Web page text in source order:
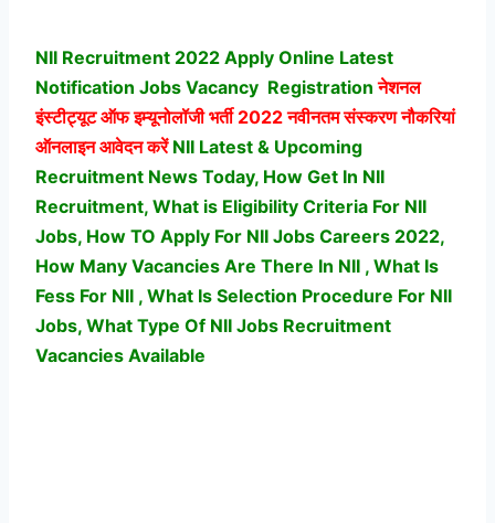
NII Recruitment 2022 Apply Online Latest
Notification Jobs Vacancy Registration नेशनल
इंस्टीट्यूट ऑफ इम्यूनोलॉजी भर्ती2022 नवीनतम संस्करण नौकरियां
ऑनलाइन आवेदन करें NII Latest & Upcoming
Recruitment News Today, How Get In NII
Recruitment, What is Eligibility Criteria For NII
Jobs, How TO Apply For NII Jobs Careers 2022,
How Many Vacancies Are There In NII , What Is
Fess For NII , What Is Selection Procedure For NII
Jobs, What Type Of NII Jobs Recruitment
Vacancies Available